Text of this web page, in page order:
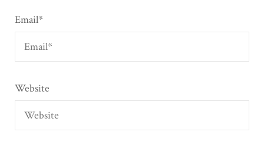
Email*
Website